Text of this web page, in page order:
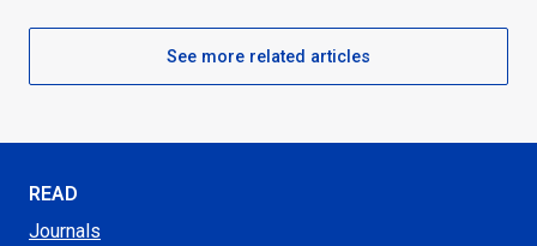
See more related articles
READ
Journals